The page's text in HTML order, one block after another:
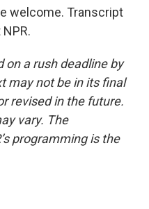
welcome. Transcript
on a rush deadline by
may not be in its final
revised in the future.
vary. The
programming is the